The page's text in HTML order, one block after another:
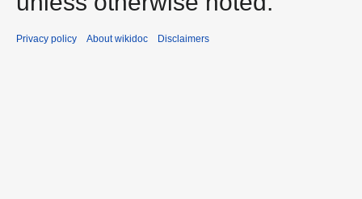
Privacy policy About wikidoc Disclaimers